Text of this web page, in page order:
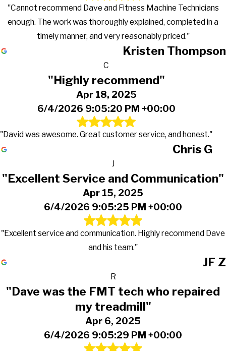
"Cannot recommend Dave and Fitness Machine Technicians
enough. The work was thoroughly explained, completed in a
timely manner, and very reasonably priced."
Kristen Thompson
C
"Highly recommend"
Apr 18, 2025
6/4/2026 9:05:20 PM +00:00
"David was awesome. Great customer service, and honest."
Chris G
J
"Excellent Service and Communication"
Apr 15, 2025
6/4/2026 9:05:25 PM +00:00
"Excellent service and communication. Highly recommend Dave
and his team."
JF Z
R
"Dave was the FMT tech who repaired
my treadmill"
Apr 6, 2025
6/4/2026 9:05:29 PM +00:00